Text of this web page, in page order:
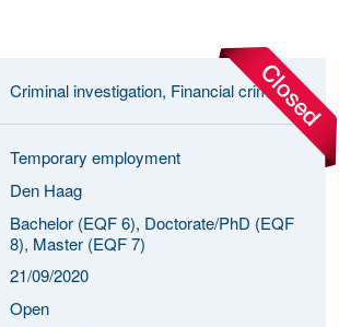
Criminal investigation, Financial crime
Temporary employment
Den Haag
Bachelor (EQF 6), Doctorate/PhD (EQF
8), Master (EQF 7)
21/09/2020
Open